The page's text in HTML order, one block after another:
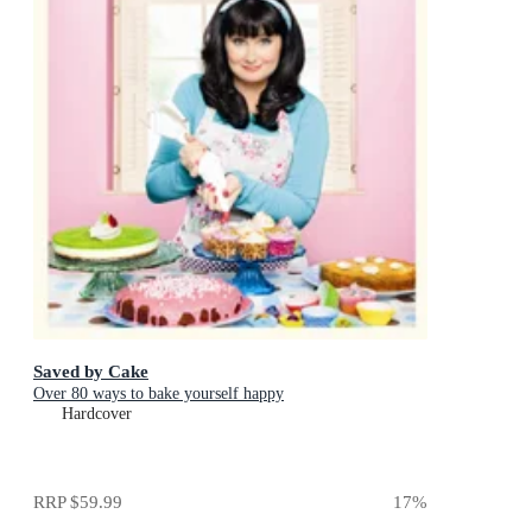
Saved by Cake
Over 80 ways to bake yourself happy
Hardcover
RRP$59.99 17%